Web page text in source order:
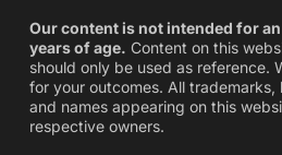
Our content is not intended for
years of age. Content on this
should only be used as reference.
for your outcomes. All trademarks,
and names appearing on this
respective owners.